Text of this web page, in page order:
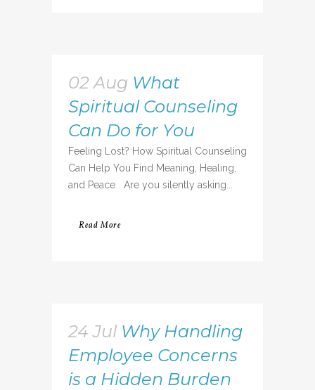
02 Aug What
Spiritual Counseling
Can Do for You
Feeling Lost? How Spiritual Counseling
Can Help You Find Meaning, Healing,
and Peace Are you silently asking...
Read More
24 Jul Why Handling
Employee Concerns
is a Hidden Burden